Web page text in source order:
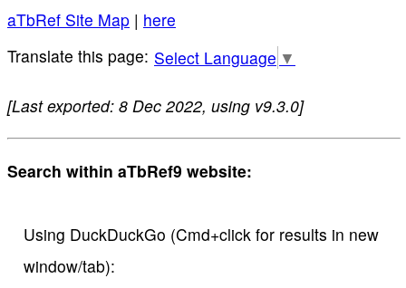
aTbRef Site Map | here
Select Language ▼
[Last exported: 8 Dec 2022, using v9.3.0]
Search within aTbRef9 website:
Using DuckDuckGo (Cmd+click for results in new
window/tab):